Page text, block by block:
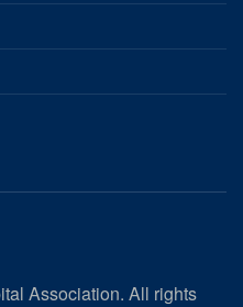
Association. All rights